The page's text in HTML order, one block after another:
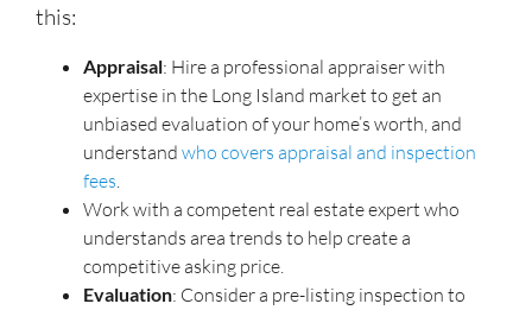
this:
Appraisal: Hire a professional appraiser with
expertise in the Long Island market to get an
unbiased evaluation of your home’s worth, and
understand who covers appraisal and inspection
fees.
Work with a competent real estate expert who
understands area trends to help create a
competitive asking price.
Evaluation: Consider a pre-listing inspection to